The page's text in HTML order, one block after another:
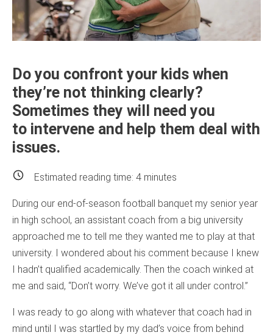
Do you confront your kids when
they’re not thinking clearly?
Sometimes they will need you
to intervene and help them deal with
issues.
Estimated reading time: 4 minutes
During our end-of-season football banquet my senior year
in high school, an assistant coach from a big university
approached me to tell me they wanted me to play at that
university. I wondered about his comment because I knew
I hadn’t qualified academically. Then the coach winked at
me and said, “Don’t worry. We’ve got it all under control.”
I was ready to go along with whatever that coach had in
mind until I was startled by my dad’s voice from behind